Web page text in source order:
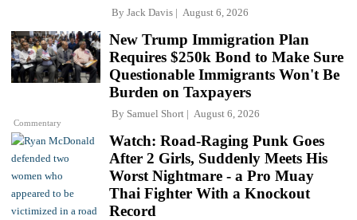
By Jack Davis August 6, 2026
Commentary
New Trump Immigration Plan
Requires $250k Bond to Make Sure
Questionable Immigrants Won't Be
Burden on Taxpayers
By Samuel Short August 6, 2026
Watch: Road-Raging Punk Goes
After 2 Girls, Suddenly Meets His
Worst Nightmare - a Pro Muay
Thai Fighter With a Knockout
Record